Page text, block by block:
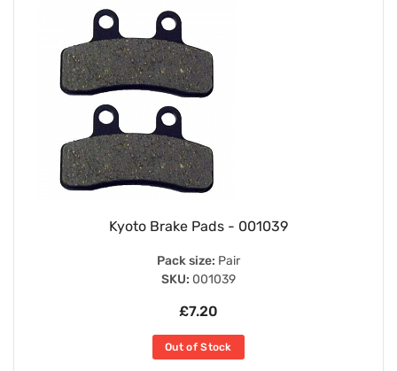
Kyoto Brake Pads - 001039
Pack size: Pair
SKU: 001039
£7.20
Out of Stock